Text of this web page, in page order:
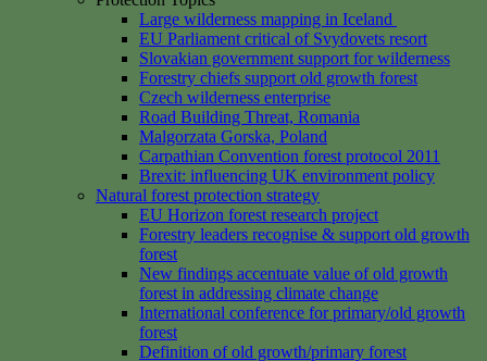
Large wilderness mapping in Iceland
EU Parliament critical of Svydovets resort
Slovakian government support for wilderness
Forestry chiefs support old growth forest
Czech wilderness enterprise
Road Building Threat, Romania
Malgorzata Gorska, Poland
Carpathian Convention forest protocol 2011
Brexit: influencing UK environment policy
Natural forest protection strategy
EU Horizon forest research project
Forestry leaders recognise & support old growth
forest
New findings accentuate value of old growth
forest in addressing climate change
International conference for primary/old growth
forest
Definition of old growth/primary forest